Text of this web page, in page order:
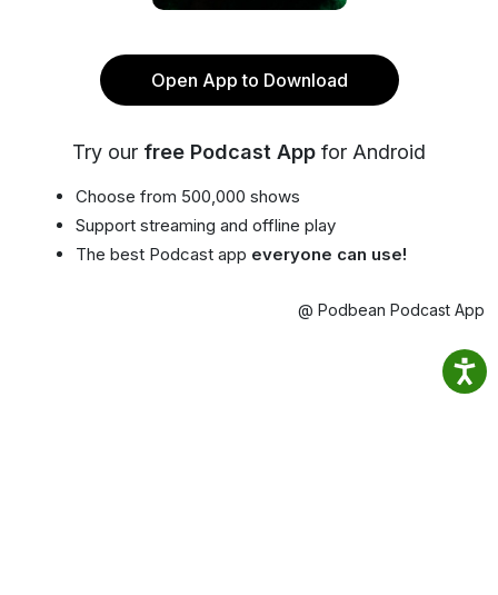
Open App to Download
Try our free Podcast App for Android
Choose from 500,000 shows
Support streaming and offline play
The best Podcast app everyone can use!
@ Podbean Podcast App